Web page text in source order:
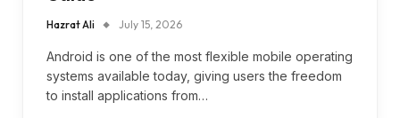
Hazrat Ali July 15, 2026
Android is one of the most flexible mobile operating
systems available today, giving users the freedom
to install applications from…